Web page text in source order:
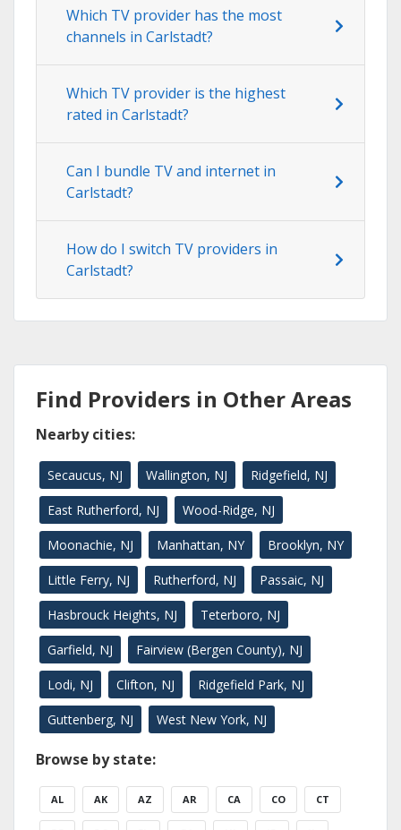
Which TV provider has the most
channels in Carlstadt?
Which TV provider is the highest
rated in Carlstadt?
Can I bundle TV and internet in
Carlstadt?
How do I switch TV providers in
Carlstadt?
Find Providers in Other Areas
Nearby cities:
Secaucus, NJ Wallington, NJ Ridgefield, NJ
East Rutherford, NJ Wood-Ridge, NJ
Moonachie, NJ Manhattan, NY Brooklyn, NY
Little Ferry, NJ Rutherford, NJ Passaic, NJ
Hasbrouck Heights, NJ Teterboro, NJ
Garfield, NJ Fairview (Bergen County), NJ
Lodi, NJ Clifton, NJ Ridgefield Park, NJ
Guttenberg, NJ West New York, NJ
Browse by state:
AL AK AZ AR CA CO CT